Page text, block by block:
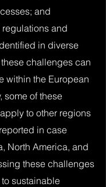
and
and
in diverse
challenges can
within the European
some of these
to other regions
in case
North America, and
these challenges
sustainable